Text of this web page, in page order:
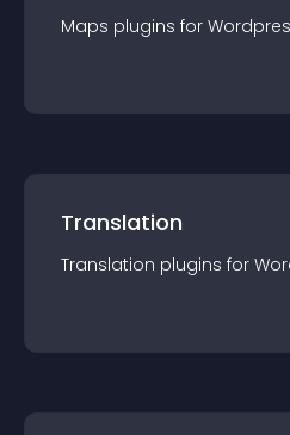
Maps plugins for
Translation
Translation plugins for